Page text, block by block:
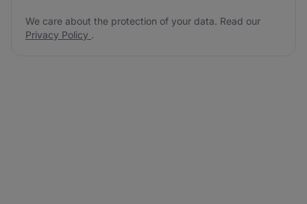
We care about the protection of your data. Read our
Privacy Policy .